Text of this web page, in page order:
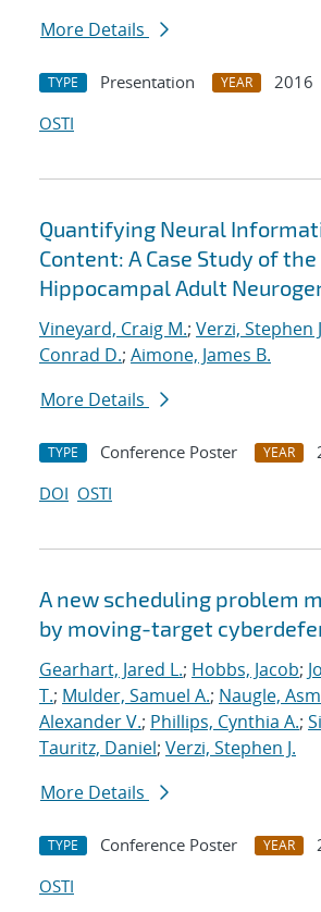
More Details
TYPE Presentation YEAR
2016
OSTI
Quantifying Neural
Content: A Case Study of
Hippocampal Adult
Vineyard, Craig M.; Verzi, Stephen
Conrad D.; Aimone, James B.
More Details
TYPE Conference Poster YEAR
DOI OSTI
A new scheduling problem
by moving-target
Gearhart, Jared L.; Hobbs, Jacob;
T.; Mulder, Samuel A.; Naugle,
Alexander V.; Phillips, Cynthia A.;
Tauritz, Daniel; Verzi, Stephen J.
More Details
TYPE Conference Poster YEAR
OSTI